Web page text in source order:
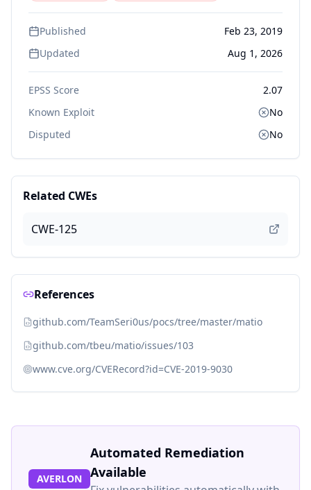
Published
Feb 23, 2019
Updated
Aug 1, 2026
EPSS Score
2.07
Known Exploit
No
Disputed
No
Related CWEs
CWE-125
References
github.com/TeamSeri0us/pocs/tree/master/matio
github.com/tbeu/matio/issues/103
www.cve.org/CVERecord?id=CVE-2019-9030
AVERLON
Automated Remediation
Available